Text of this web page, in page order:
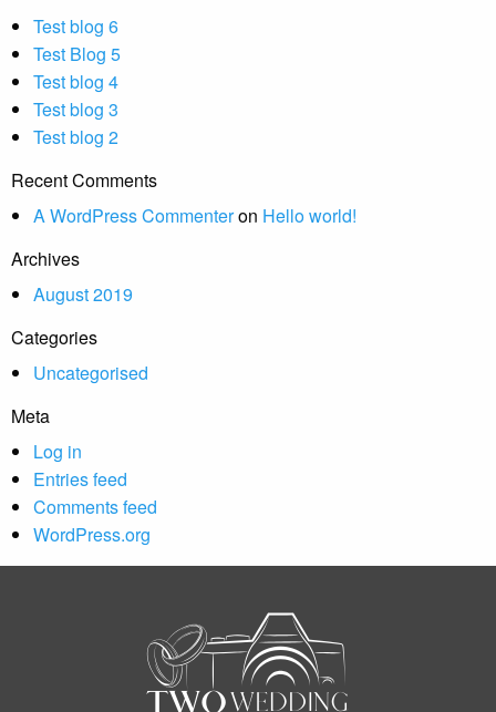
Test blog 6
Test Blog 5
Test blog 4
Test blog 3
Test blog 2
Recent Comments
A WordPress Commenteron Hello world!
Archives
August 2019
Categories
Uncategorised
Meta
Log in
Entries feed
Comments feed
WordPress.org